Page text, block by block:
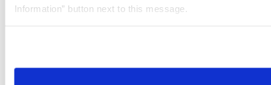
Information” button next to this message.
need to be set again.